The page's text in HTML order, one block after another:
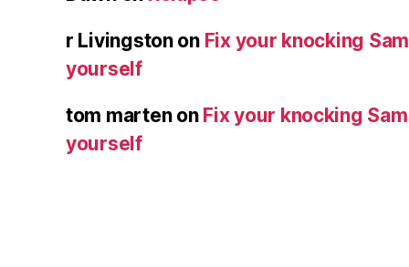
r Livingstonon Fix your knocking
yourself
tom martenon Fix your knocking
yourself